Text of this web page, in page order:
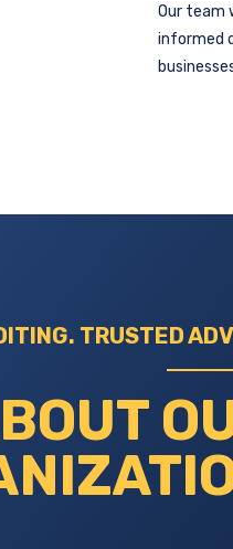
Our team
informed
TRUSTED